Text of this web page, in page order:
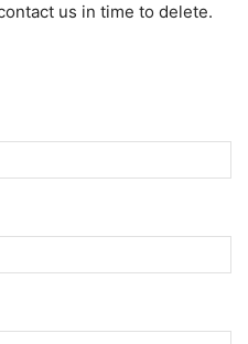
us in time to delete.